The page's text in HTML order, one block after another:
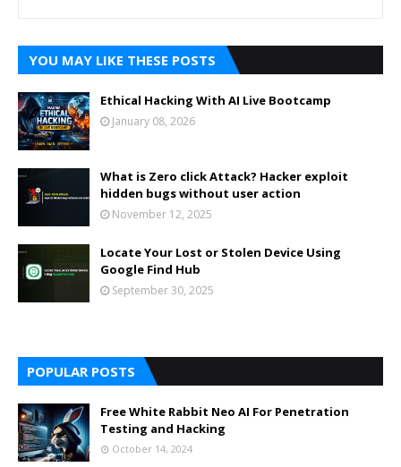
YOU MAY LIKE THESE POSTS
Ethical Hacking With AI Live Bootcamp
January 08, 2026
What is Zero click Attack? Hacker exploit
hidden bugs without user action
November 12, 2025
Locate Your Lost or Stolen Device Using
Google Find Hub
September 30, 2025
POPULAR POSTS
Free White Rabbit Neo AI For Penetration
Testing and Hacking
October 14, 2024